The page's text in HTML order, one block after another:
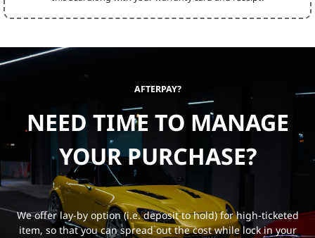
AFTERPAY?
NEED TIME TO MANAGE
YOUR PURCHASE?
We offer lay-by option (i.e. deposit to hold) for high-ticketed
item, so that you can spread out the cost while lock in your